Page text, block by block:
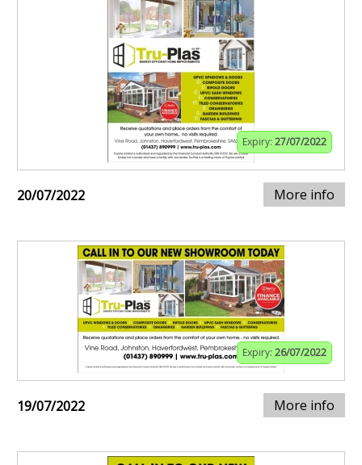
Expiry: 27/07/2022
20/07/2022 More info
Expiry: 26/07/2022
19/07/2022 More info